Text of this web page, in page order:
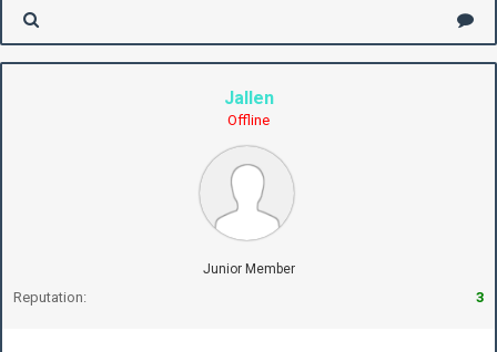
Jallen
Offline
Junior Member
Reputation: 3